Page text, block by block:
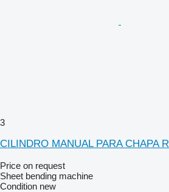
3
CILINDRO MANUAL PARA CHAPA
Price on request
Sheet bending machine
Condition new